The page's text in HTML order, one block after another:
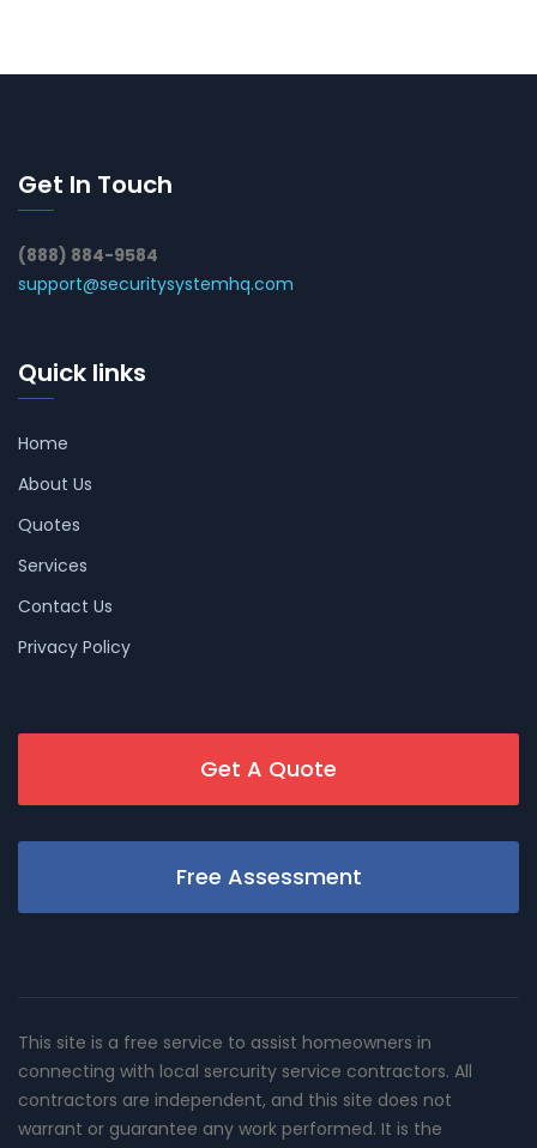
Get In Touch
(888) 884-9584
support@securitysystemhq.com
Quick links
Home
About Us
Quotes
Services
Contact Us
Privacy Policy
Get A Quote
Free Assessment
This site is a free service to assist homeowners in
connecting with local sercurity service contractors. All
contractors are independent, and this site does not
warrant or guarantee any work performed. It is the